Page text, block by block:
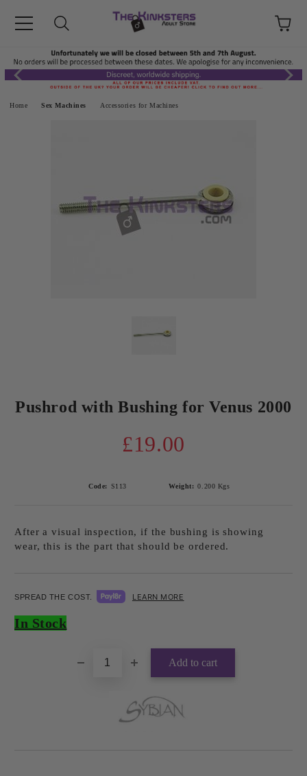
Home Sex Machines Accessories for Machines
Pushrod with Bushing for Venus 2000
£19.00
Code: S113 Weight: 0.200 Kgs
After a visual inspection, if the bushing is showing
wear, this is the part that should be ordered.
SPREAD THE COST. LEARN MORE
In Stock